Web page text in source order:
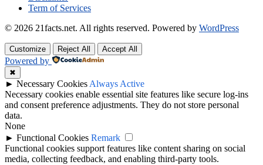
Term of Services
© 2026 21facts.net. All rights reserved. Powered by WordPress
Customize Reject All Accept All
Powered by
✖
► Necessary Cookies Always Active
Necessary cookies enable essential site features like secure log-ins
and consent preference adjustments. They do not store personal
data.
None
► Functional Cookies Remark
Functional cookies support features like content sharing on social
media, collecting feedback, and enabling third-party tools.